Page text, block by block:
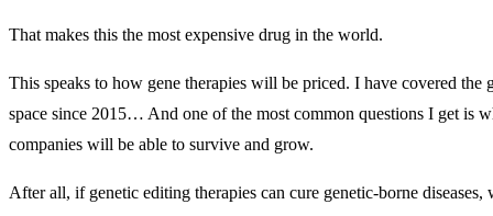
That makes this the most expensive drug in the world.
This speaks to how gene therapies will be priced. I have covered the
space since 2015… And one of the most common questions I get is
companies will be able to survive and grow.
After all, if genetic editing therapies can cure genetic-borne diseases,